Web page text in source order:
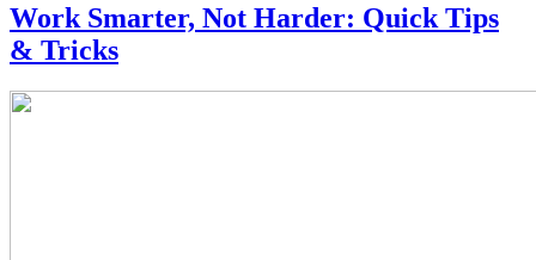
Work Smarter, Not Harder: Quick Tips
& Tricks